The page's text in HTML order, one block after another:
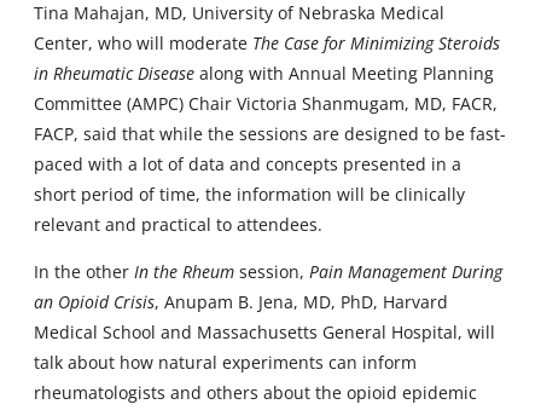
Tina Mahajan, MD, University of Nebraska Medical
Center, who will moderate The Case for Minimizing Steroids
in Rheumatic Disease along with Annual Meeting Planning
Committee (AMPC) Chair Victoria Shanmugam, MD, FACR,
FACP, said that while the sessions are designed to be fast-
paced with a lot of data and concepts presented in a
short period of time, the information will be clinically
relevant and practical to attendees.
In the other In the Rheum session, Pain Management During
an Opioid Crisis, Anupam B. Jena, MD, PhD, Harvard
Medical School and Massachusetts General Hospital, will
talk about how natural experiments can inform
rheumatologists and others about the opioid epidemic